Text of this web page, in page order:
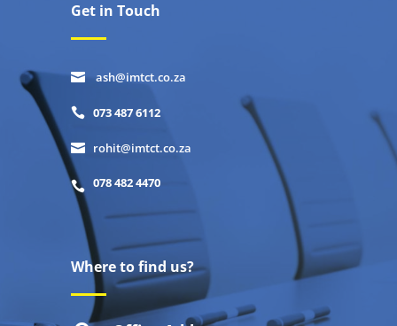
Get in Touch
 ash@imtct.co.za
 073 487 6112
 rohit@imtct.co.za
 078 482 4470
Where to find us?